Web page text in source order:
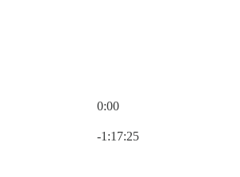
0:00
-1:17:25